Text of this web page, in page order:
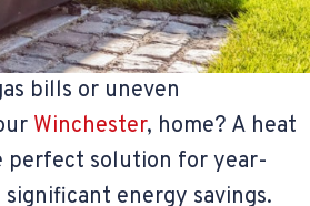
bills or uneven
Winchester, home? A heat
perfect solution for year-
energy savings.